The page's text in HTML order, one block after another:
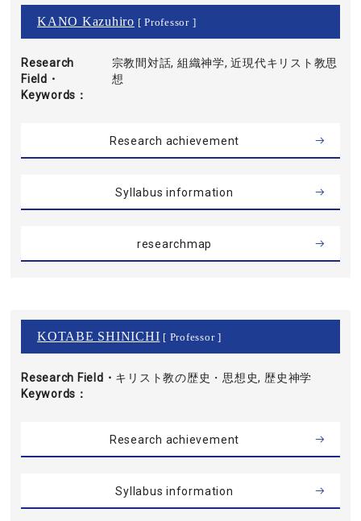
KANO Kazuhiro [ Professor ]
Research
Field・
Keywords
宗教間対話, 組織神学, 近現代キリスト教思
想
Research achievement
Syllabus information
researchmap
KOTABE SHINICHI [ Professor ]
Research Field・
Keywords
キリスト教の歴史・思想史, 歴史神学
Research achievement
Syllabus information